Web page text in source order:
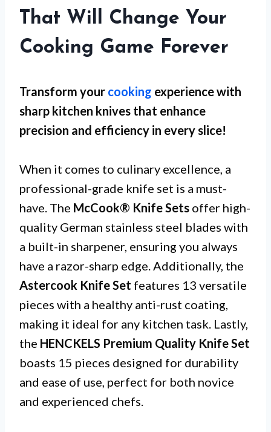
That Will Change Your
Cooking Game Forever
Transform your cooking experience with
sharp kitchen knives that enhance
precision and efficiency in every slice!
When it comes to culinary excellence, a
professional-grade knife set is a must-
have. The McCook® Knife Sets offer high-
quality German stainless steel blades with
a built-in sharpener, ensuring you always
have a razor-sharp edge. Additionally, the
Astercook Knife Set features 13 versatile
pieces with a healthy anti-rust coating,
making it ideal for any kitchen task. Lastly,
the HENCKELS Premium Quality Knife Set
boasts 15 pieces designed for durability
and ease of use, perfect for both novice
and experienced chefs.